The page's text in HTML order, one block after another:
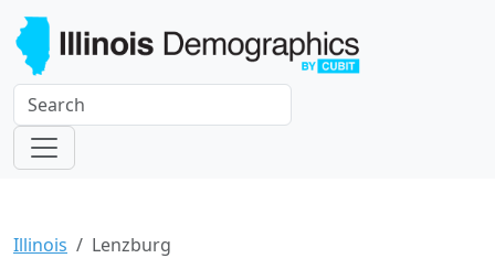
Illinois Lenzburg